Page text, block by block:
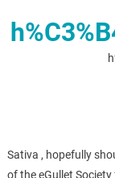
Sativa , hopefully
of the eGullet